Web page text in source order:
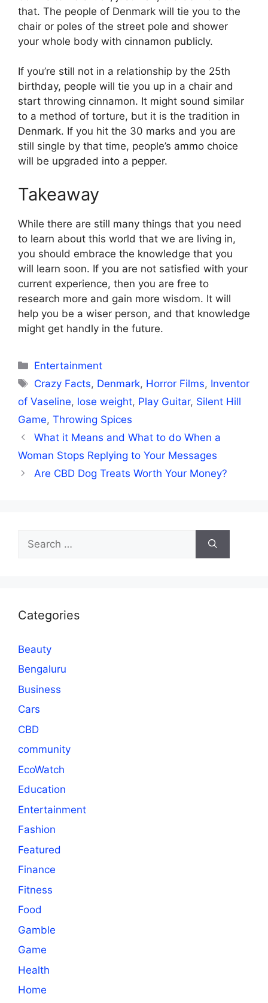
that. The people of Denmark will tie you to the
chair or poles of the street pole and shower
your whole body with cinnamon publicly.
If you’re still not in a relationship by the 25th
birthday, people will tie you up in a chair and
start throwing cinnamon. It might sound similar
to a method of torture, but it is the tradition in
Denmark. If you hit the 30 marks and you are
still single by that time, people’s ammo choice
will be upgraded into a pepper.
Takeaway
While there are still many things that you need
to learn about this world that we are living in,
you should embrace the knowledge that you
will learn soon. If you are not satisfied with your
current experience, then you are free to
research more and gain more wisdom. It will
help you be a wiser person, and that knowledge
might get handly in the future.
Categories
Entertainment
Tags
Crazy Facts, Denmark, Horror Films, Inventor
of Vaseline, lose weight, Play Guitar, Silent Hill
Game, Throwing Spices
What it Means and What to do When a
Woman Stops Replying to Your Messages
Are CBD Dog Treats Worth Your Money?
for:
Categories
Beauty
Bengaluru
Business
Cars
CBD
community
EcoWatch
Education
Entertainment
Fashion
Featured
Finance
Fitness
Food
Gamble
Game
Health
Home